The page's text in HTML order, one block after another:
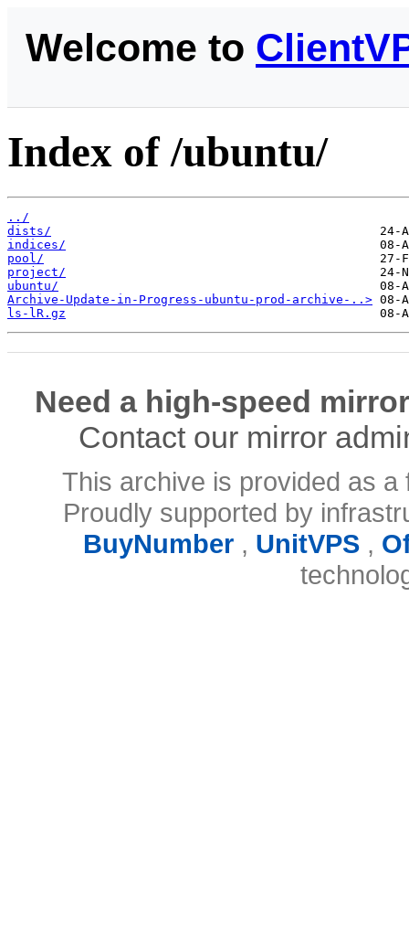
Welcome to
Index of /ubuntu/
../
dists/
indices/
pool/
project/
ubuntu/
Archive-Update-in-Progress-ubuntu-prod-archive-..>
ls-lR.gz
Need a high-speed
Contact our mirror
This archive is provided as
Proudly supported by
BuyNumber, UnitVPS,